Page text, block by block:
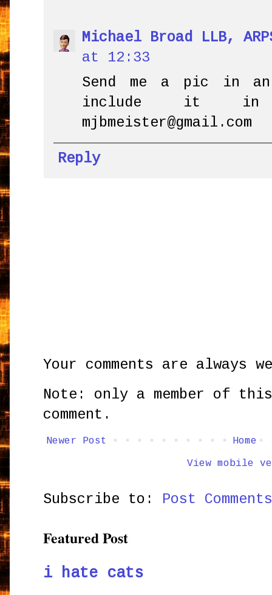
Michael Broad LLB,
at 12:33
Send me a pic in
include it in
mjbmeister@gmail.com
Reply
Your comments are always
Note: only a member of
comment.
Newer Post Home
View mobile
Subscribe to: Post
Featured Post
i hate cats